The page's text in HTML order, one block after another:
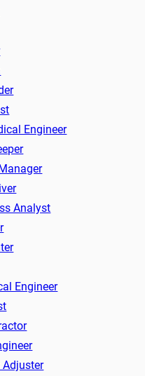
Engineer
Analyst
Engineer
Adjuster